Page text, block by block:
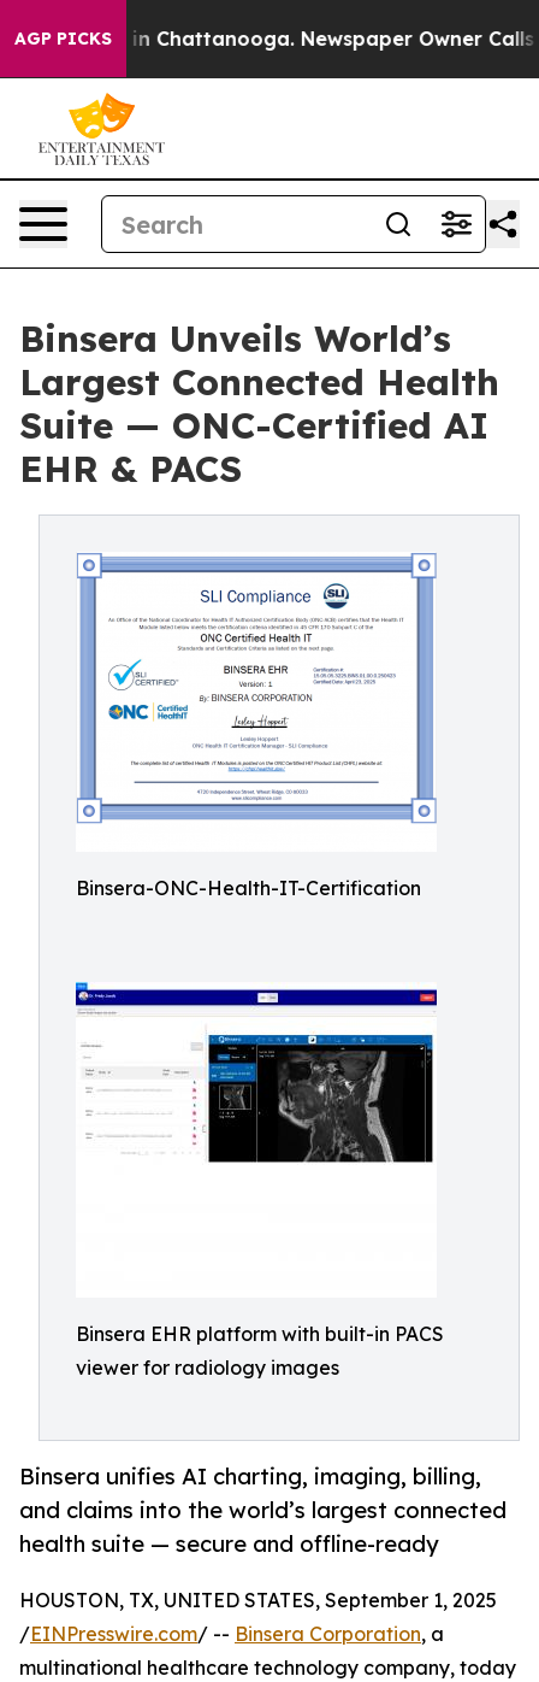
AGP PICKS
Chaos in Chattanooga. Newspaper Owner Calls
Binsera Unveils World’s
Largest Connected Health
Suite — ONC-Certified AI
EHR & PACS
Binsera-ONC-Health-IT-Certification
Binsera EHR platform with built-in PACS
viewer for radiology images
Binsera unifies AI charting, imaging, billing,
and claims into the world’s largest connected
health suite — secure and offline-ready
HOUSTON, TX, UNITED STATES, September 1, 2025
/EINPresswire.com/ -- Binsera Corporation, a
multinational healthcare technology company, today